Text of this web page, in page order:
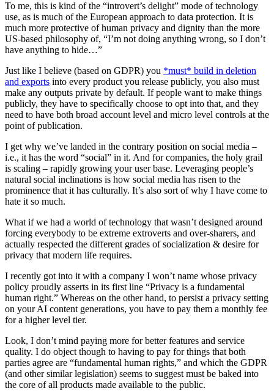
To me, this is kind of the “introvert’s delight” mode of technology
use, as is much of the European approach to data protection. It is
much more protective of human privacy and dignity than the more
US-based philosophy of, “I’m not doing anything wrong, so I don’t
have anything to hide…”
Just like I believe (based on GDPR) you *must* build in deletion
and exports into every product you release publicly, you also must
make any outputs private by default. If people want to make things
publicly, they have to specifically choose to opt into that, and they
need to have both broad account level and micro level controls at the
point of publication.
I get why we’ve landed in the contrary position on social media –
i.e., it has the word “social” in it. And for companies, the holy grail
is scaling – rapidly growing your user base. Leveraging people’s
natural social inclinations is how social media has risen to the
prominence that it has culturally. It’s also sort of why I have come to
hate it so much.
What if we had a world of technology that wasn’t designed around
forcing everybody to be extreme extroverts and over-sharers, and
actually respected the different grades of socialization & desire for
privacy that modern life requires.
I recently got into it with a company I won’t name whose privacy
policy proudly asserts in its first line “Privacy is a fundamental
human right.” Whereas on the other hand, to persist a privacy setting
on your AI content generations, you have to pay them a monthly fee
for a higher level tier.
Look, I don’t mind paying more for better features and service
quality. I do object though to having to pay for things that both
parties agree are “fundamental human rights,” and which the GDPR
(and other similar legislation) seems to suggest must be baked into
the core of all products made available to the public.